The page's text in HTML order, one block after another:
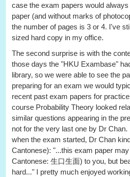
case the exam papers would
paper (and without marks of
the number of pages is 3 or 4. I've
sized hard copy in my office.
The second surprise is with the
those days the "HKU Exambase"
library, so we were able to see the
preparing for an exam we would
recent past exam papers for
course Probability Theory looked
similar questions appearing in the
not for the very last one by Dr
when the exam started, Dr Chan
Cantonese): "...this exam paper
Cantonese: 生口生面) to you, but
hard..." I pretty much enjoyed